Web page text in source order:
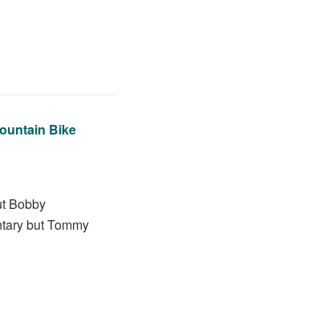
Bike
Bobby
but Tommy